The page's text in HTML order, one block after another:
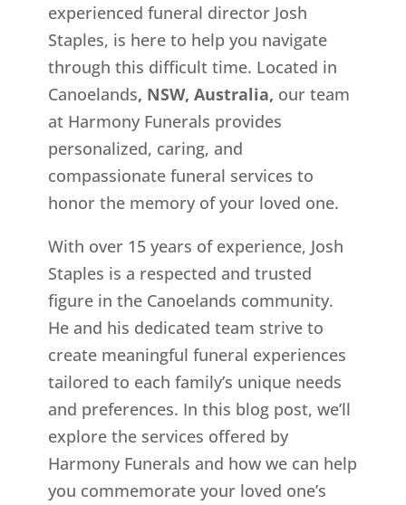
experienced funeral director Josh
Staples, is here to help you navigate
through this difficult time. Located in
Canoelands, NSW, Australia, our team
at Harmony Funerals provides
personalized, caring, and
compassionate funeral services to
honor the memory of your loved one.
With over 15 years of experience, Josh
Staples is a respected and trusted
figure in the Canoelands community.
He and his dedicated team strive to
create meaningful funeral experiences
tailored to each family’s unique needs
and preferences. In this blog post, we’ll
explore the services offered by
Harmony Funerals and how we can help
you commemorate your loved one’s